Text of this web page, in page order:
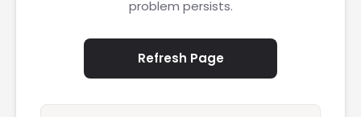
problem persists.
Refresh Page